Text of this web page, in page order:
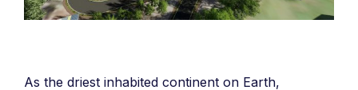
As the driest inhabited continent on Earth,